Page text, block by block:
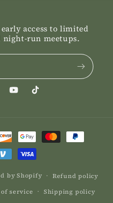
access to limited
night-run meetups.
YouTubeTikTok
by Shopify
Refund policy
service Shipping policy